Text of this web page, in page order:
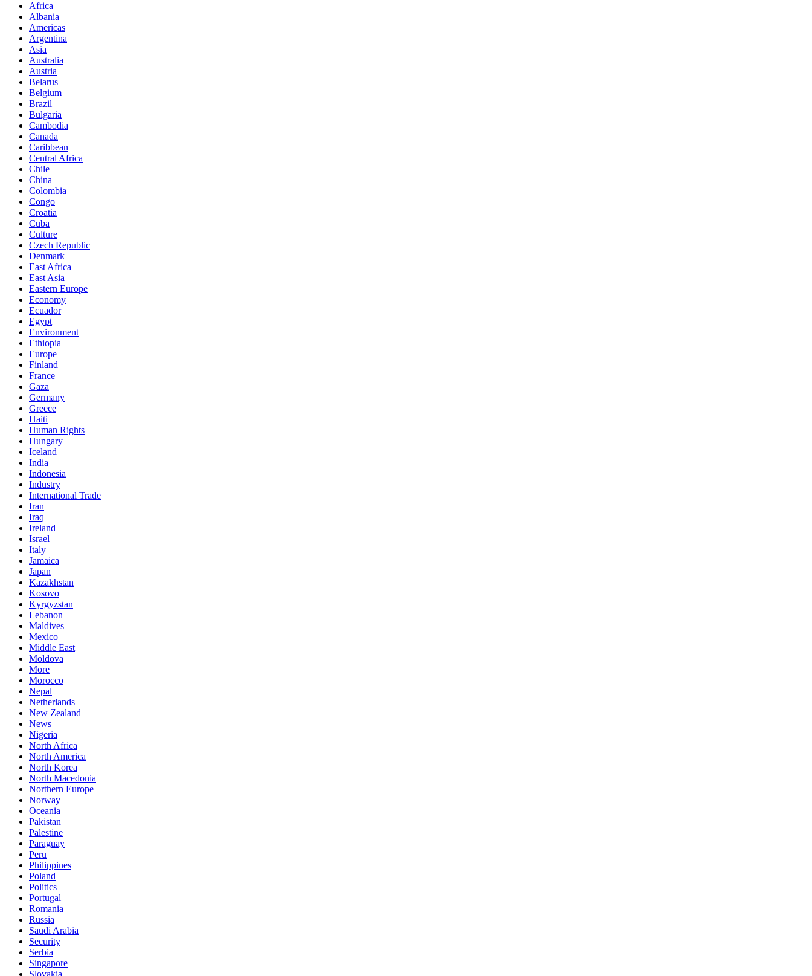
Africa
Albania
Americas
Argentina
Asia
Australia
Austria
Belarus
Belgium
Brazil
Bulgaria
Cambodia
Canada
Caribbean
Central Africa
Chile
China
Colombia
Congo
Croatia
Cuba
Culture
Czech Republic
Denmark
East Africa
East Asia
Eastern Europe
Economy
Ecuador
Egypt
Environment
Ethiopia
Europe
Finland
France
Gaza
Germany
Greece
Haiti
Human Rights
Hungary
Iceland
India
Indonesia
Industry
International Trade
Iran
Iraq
Ireland
Israel
Italy
Jamaica
Japan
Kazakhstan
Kosovo
Kyrgyzstan
Lebanon
Maldives
Mexico
Middle East
Moldova
More
Morocco
Nepal
Netherlands
New Zealand
News
Nigeria
North Africa
North America
North Korea
North Macedonia
Northern Europe
Norway
Oceania
Pakistan
Palestine
Paraguay
Peru
Philippines
Poland
Politics
Portugal
Romania
Russia
Saudi Arabia
Security
Serbia
Singapore